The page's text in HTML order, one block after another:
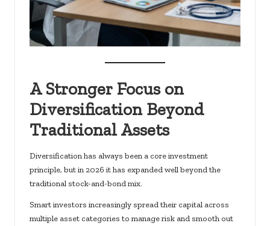
A Stronger Focus on
Diversification Beyond
Traditional Assets
Diversification has always been a core investment
principle, but in 2026 it has expanded well beyond the
traditional stock-and-bond mix.
Smart investors increasingly spread their capital across
multiple asset categories to manage risk and smooth out